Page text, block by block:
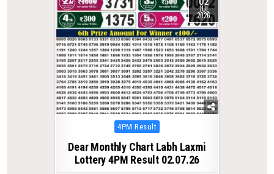
JUL
2026
Posted
4PM Result
Dear Monthly Chart Labh Laxmi
Lottery 4PM Result 02.07.26